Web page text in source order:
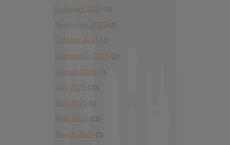
February 2026 (2)
November 2025 (2)
October 2025 (1)
September 2025 (2)
August 2025 (7)
July 2025 (10)
May 2025 (1)
April 2025 (13)
March 2025 (2)